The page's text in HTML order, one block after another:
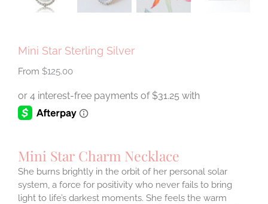
Mini Star Sterling Silver
$125.00
Mini Star Charm Necklace
She burns brightly in the orbit of her personal solar
system, a force for positivity who never fails to bring
light to life’s darkest moments. She feels the warm